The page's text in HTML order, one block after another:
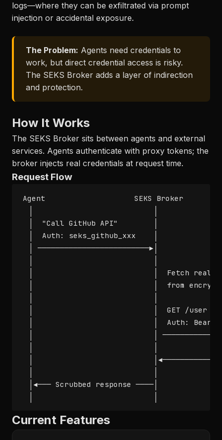
logs—where they can be exfiltrated via prompt
injection or accidental exposure.
The Problem: Agents need credentials to
work, but direct credential access is risky.
The SEKS Broker adds a layer of indirection
and protection.
How It Works
The SEKS Broker sits between agents and external
services. Agents authenticate with proxy tokens; the
broker injects real credentials at request time.
Request Flow
Agent                    SEKS Broker
│  "Call GitHub API"        │
│  Auth: seks_github_xxx    │
│ ─────────────────────────►│
│                           │  Fetch real
│                           │  from
│                           │  GET /user
│                           │  Auth:
│                           │
│
│◄─── Scrubbed response ────│
Current Features